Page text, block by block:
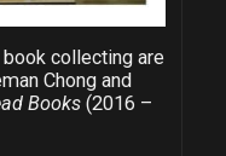
book collecting are
Chong and
Books (2016 –